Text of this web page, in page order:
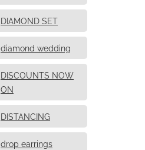
DIAMOND SET
diamond wedding
DISCOUNTS NOW
ON
DISTANCING
drop earrings